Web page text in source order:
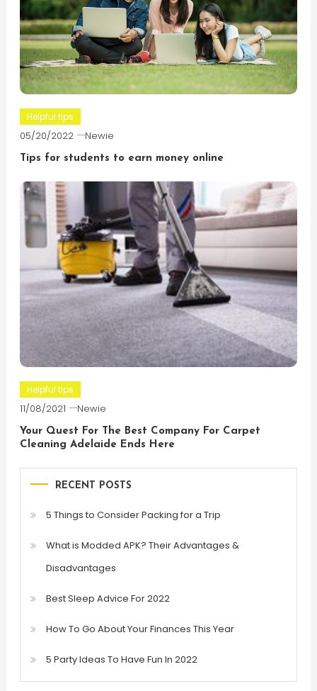
Helpful tips
05/20/2022 Newie
Tips for students to earn money online
Helpful tips
11/08/2021 Newie
Your Quest For The Best Company For Carpet
Cleaning Adelaide Ends Here
RECENT POSTS
5 Things to Consider Packing for a Trip
What is Modded APK? Their Advantages &
Disadvantages
Best Sleep Advice For 2022
How To Go About Your Finances This Year
5 Party Ideas To Have Fun In 2022